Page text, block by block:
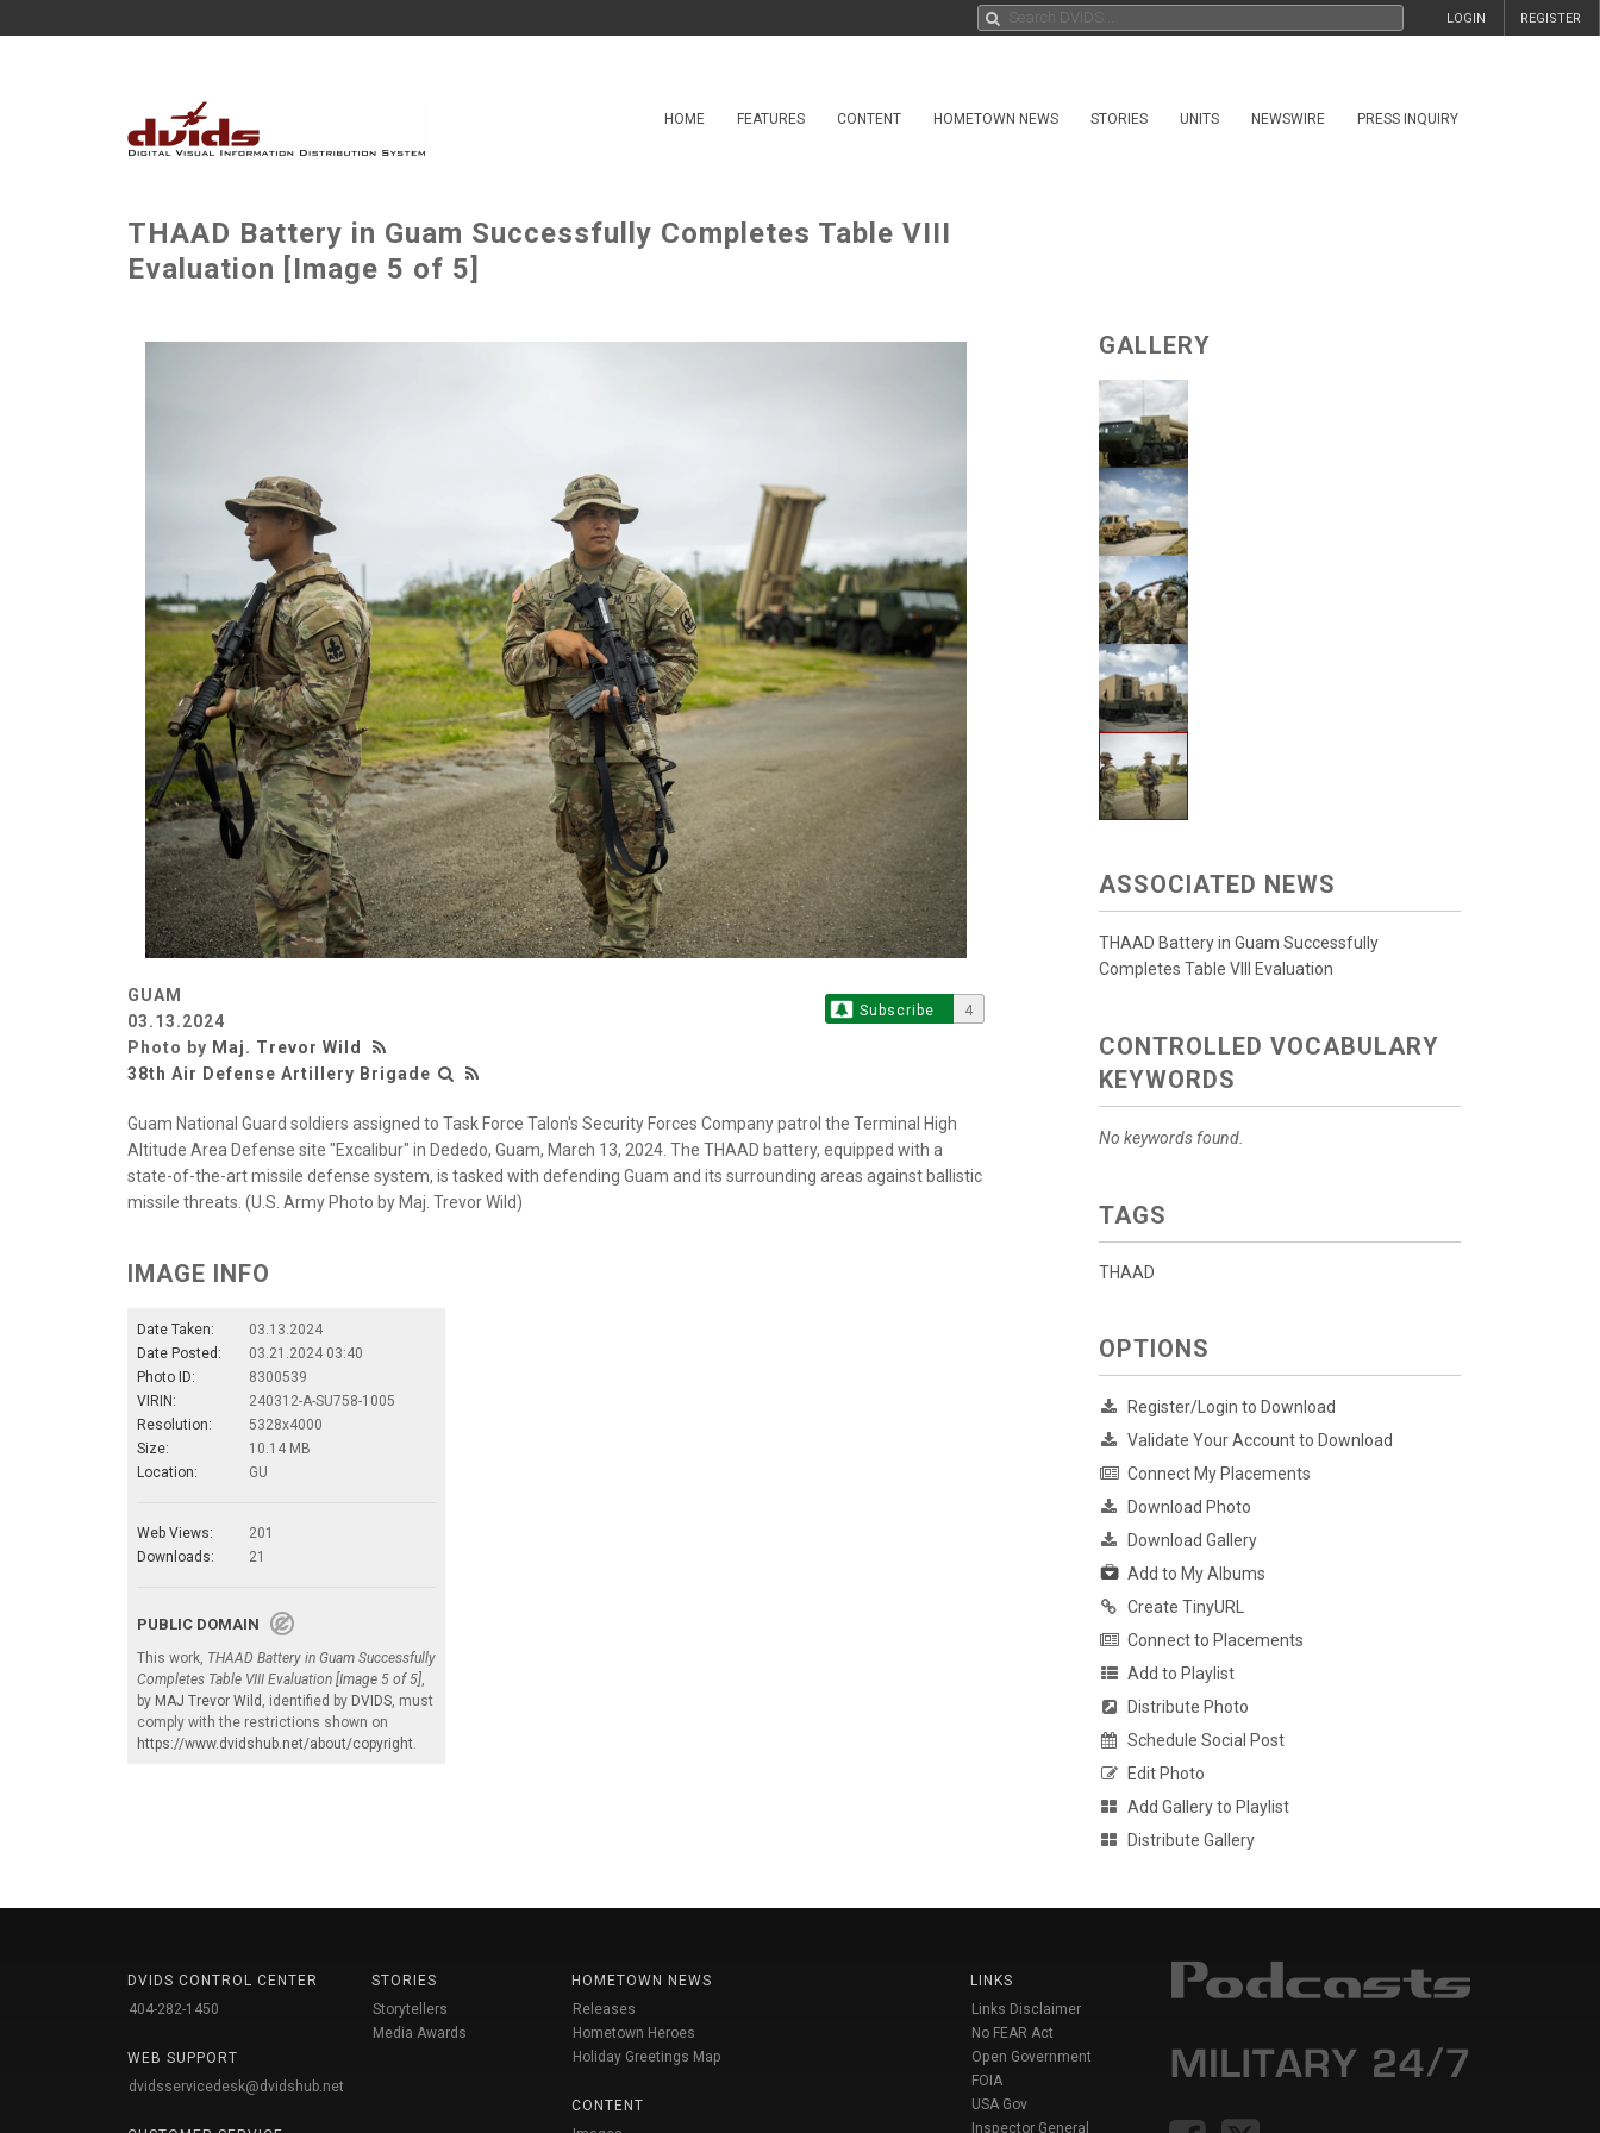
REGISTER
LOGIN
HOME FEATURES CONTENT HOMETOWN NEWS STORIES UNITS NEWSWIRE PRESS INQUIRY
THAAD Battery in Guam Successfully Completes Table VIII
Evaluation [Image 5 of 5]
GUAM
03.13.2024
Photo by Maj. Trevor Wild
38th Air Defense Artillery Brigade
Subscribe 4
Guam National Guard soldiers assigned to Task Force Talon's Security Forces Company patrol the Terminal High
Altitude Area Defense site "Excalibur" in Dededo, Guam, March 13, 2024. The THAAD battery, equipped with a
state-of-the-art missile defense system, is tasked with defending Guam and its surrounding areas against ballistic
missile threats. (U.S. Army Photo by Maj. Trevor Wild)
IMAGE INFO
Date Taken:
03.13.2024
Date Posted:
03.21.2024 03:40
Photo ID:
8300539
VIRIN:
240312-A-SU758-1005
Resolution:
5328x4000
Size:
10.14 MB
Location:
GU
Web Views:
201
Downloads:
21
PUBLIC DOMAIN
This work, THAAD Battery in Guam Successfully
Completes Table VIII Evaluation [Image 5 of 5],
by MAJ Trevor Wild , identified by DVIDS, must
comply with the restrictions shown on
https://www.dvidshub.net/about/copyright.
GALLERY
ASSOCIATED NEWS
THAAD Battery in Guam Successfully
Completes Table VIII Evaluation
CONTROLLED VOCABULARY
KEYWORDS
No keywords found.
TAGS
THAAD
OPTIONS
Register/Login to Download
Validate Your Account to Download
Connect My Placements
Download Photo
Download Gallery
Add to My Albums
Create TinyURL
Connect to Placements
Add to Playlist
Distribute Photo
Schedule Social Post
Edit Photo
Add Gallery to Playlist
Distribute Gallery
DVIDS CONTROL CENTER
404-282-1450
WEB SUPPORT
dvidsservicedesk@dvidshub.net
STORIES
Storytellers
Media Awards
HOMETOWN NEWS
Releases
Hometown Heroes
Holiday Greetings Map
CONTENT
LINKS
Links Disclaimer
No FEAR Act
Open Government
FOIA
USA Gov
Inspector General